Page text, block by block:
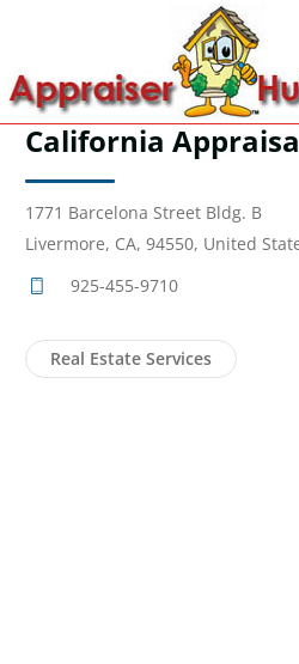
California
1771 Barcelona Street Bldg. B
Livermore, CA, 94550, United
925-455-9710
Real Estate Services